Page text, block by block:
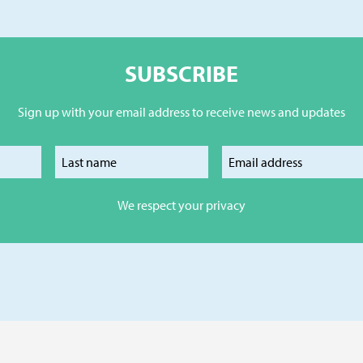
SUBSCRIBE
Sign up with your email address to receive news and updates
first name
Enter your last name Enter your
We respect your privacy